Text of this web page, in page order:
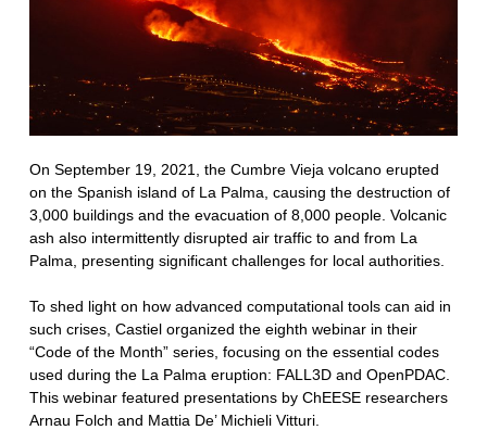
On September 19, 2021, the Cumbre Vieja volcano erupted
on the Spanish island of La Palma, causing the destruction of
3,000 buildings and the evacuation of 8,000 people. Volcanic
ash also intermittently disrupted air traffic to and from La
Palma, presenting significant challenges for local authorities.
To shed light on how advanced computational tools can aid in
such crises, Castiel organized the eighth webinar in their
“Code of the Month” series, focusing on the essential codes
used during the La Palma eruption: FALL3D and OpenPDAC.
This webinar featured presentations by ChEESE researchers
Arnau Folch and Mattia De’ Michieli Vitturi.